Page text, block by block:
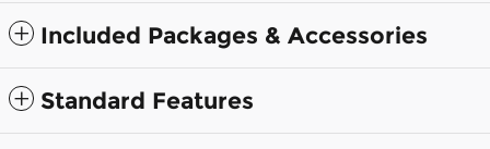
Included Packages & Accessories
Standard Features